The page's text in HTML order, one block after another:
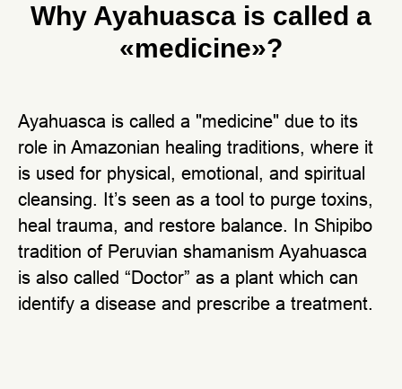
Why Ayahuasca is called a
«medicine»?
Ayahuasca is called a "medicine" due to its
role in Amazonian healing traditions, where it
is used for physical, emotional, and spiritual
cleansing. It’s seen as a tool to purge toxins,
heal trauma, and restore balance. In Shipibo
tradition of Peruvian shamanism Ayahuasca
is also called “Doctor” as a plant which can
identify a disease and prescribe a treatment.